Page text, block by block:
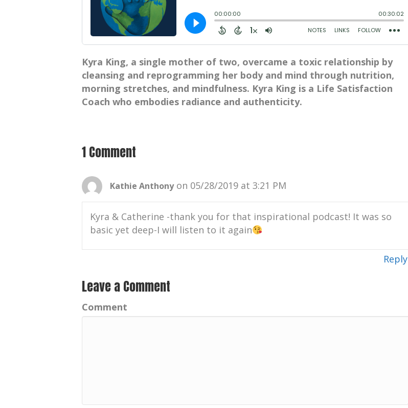
Kyra King, a single mother of two, overcame a toxic relationship by
cleansing and reprogramming her body and mind through nutrition,
morning stretches, and mindfulness. Kyra King is a Life Satisfaction
Coach who embodies radiance and authenticity.
1 Comment
Kathie Anthony on 05/28/2019 at 3:21 PM
Kyra & Catherine -thank you for that inspirational podcast! It was so
basic yet deep-I will listen to it again
Reply
Leave a Comment
Comment